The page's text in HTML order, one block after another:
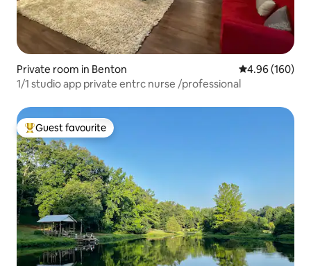
Private room in Benton 4.96 out of 5
4.96 (160)
1/1 studio app private entrc nurse /professional
Top guest favourite
Guest favourite